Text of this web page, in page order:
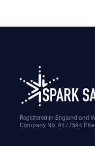
Registered in England and
Company No. 8477584